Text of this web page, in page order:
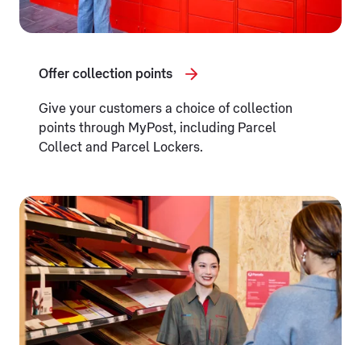
Offer collection points
Give your customers a choice of collection
points through MyPost, including Parcel
Collect and Parcel Lockers.